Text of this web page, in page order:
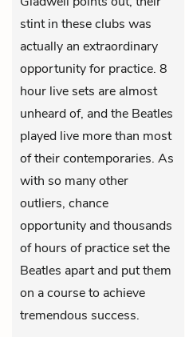
stint in these clubs was
actually an extraordinary
opportunity for practice. 8
hour live sets are almost
unheard of, and the Beatles
played live more than most
of their contemporaries. As
with so many other
outliers, chance
opportunity and thousands
of hours of practice set the
Beatles apart and put them
on a course to achieve
tremendous success.